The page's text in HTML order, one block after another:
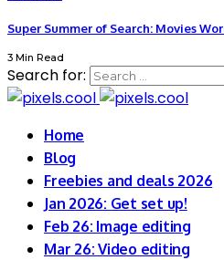
Super Summer of Search: Movies
3 Min Read
Search for:
Home
Blog
Freebies and deals 2026
Jan 2026: Get set up!
Feb 26: Image editing
Mar 26: Video editing